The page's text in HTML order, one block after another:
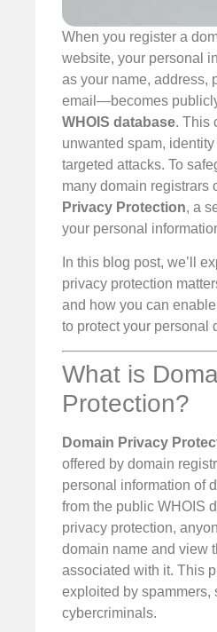
When you register a
website, your personal
as your name, address,
email—becomes
WHOIS database. This
unwanted spam,
targeted attacks. To
many domain registrars
Privacy Protection, a
your personal
In this blog post, we’ll
privacy protection
and how you can
to protect your personal
What is
Protection?
Domain Privacy
offered by domain
personal information of
from the public WHOIS
privacy protection,
domain name and view
associated with it. This
exploited by spammers,
cybercriminals.